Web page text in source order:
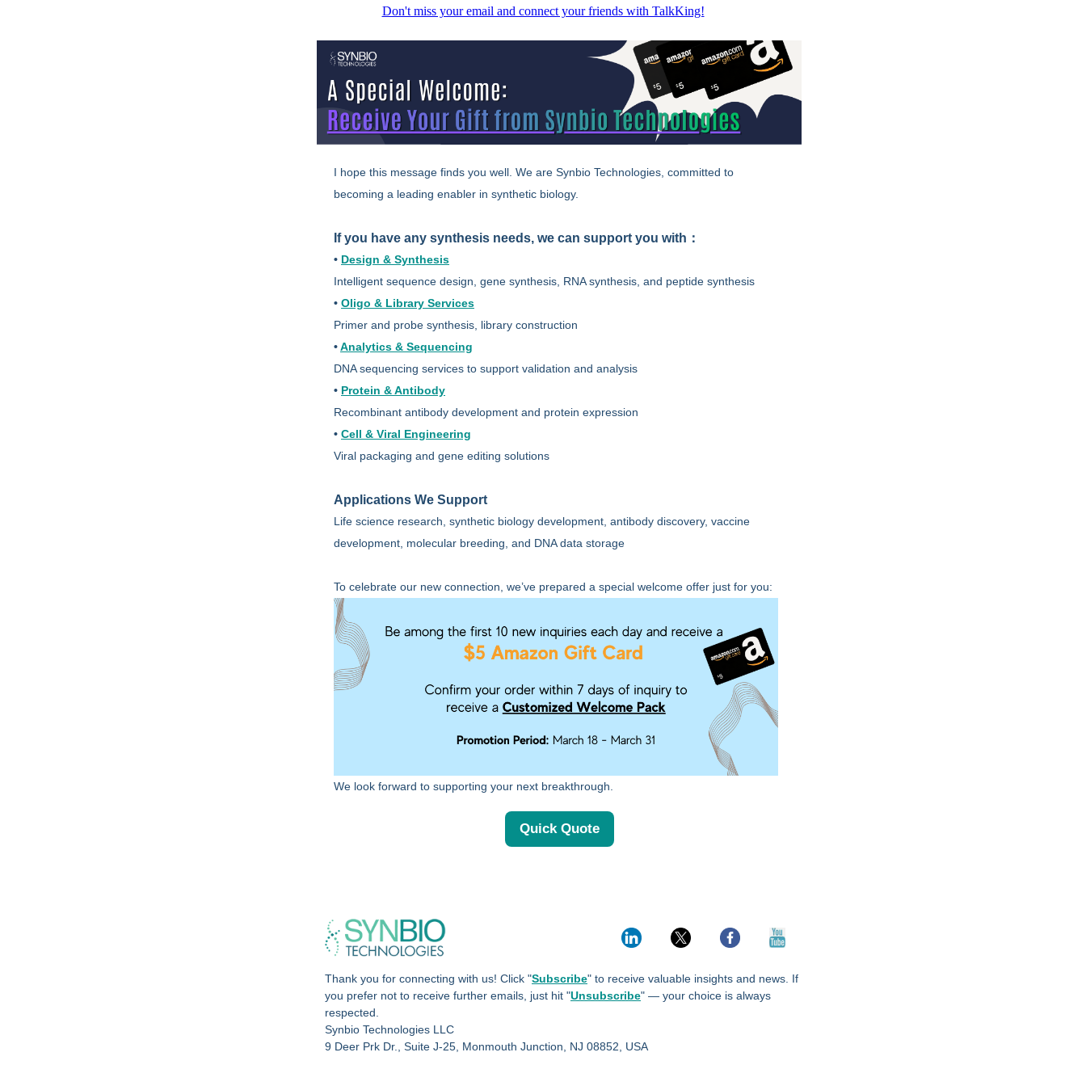
Don't miss your email and connect your friends with TalkKing!
I hope this message finds you well. We are Synbio Technologies, committed to
becoming a leading enabler in synthetic biology.
If you have any synthesis needs, we can support you with：
• Design & Synthesis
Intelligent sequence design, gene synthesis, RNA synthesis, and peptide synthesis
• Oligo & Library Services
Primer and probe synthesis, library construction
•Analytics & Sequencing
DNA sequencing services to support validation and analysis
• Protein & Antibody
Recombinant antibody development and protein expression
• Cell & Viral Engineering
Viral packaging and gene editing solutions
Applications We Support
Life science research, synthetic biology development, antibody discovery, vaccine
development, molecular breeding, and DNA data storage
To celebrate our new connection, we’ve prepared a special welcome offer just for you:
We look forward to supporting your next breakthrough.
Quick Quote
Thank you for connecting with us! Click "Subscribe" to receive valuable insights and news. If
you prefer not to receive further emails, just hit "Unsubscribe" — your choice is always
respected.
Synbio Technologies LLC
9 Deer Prk Dr., Suite J-25, Monmouth Junction, NJ 08852, USA